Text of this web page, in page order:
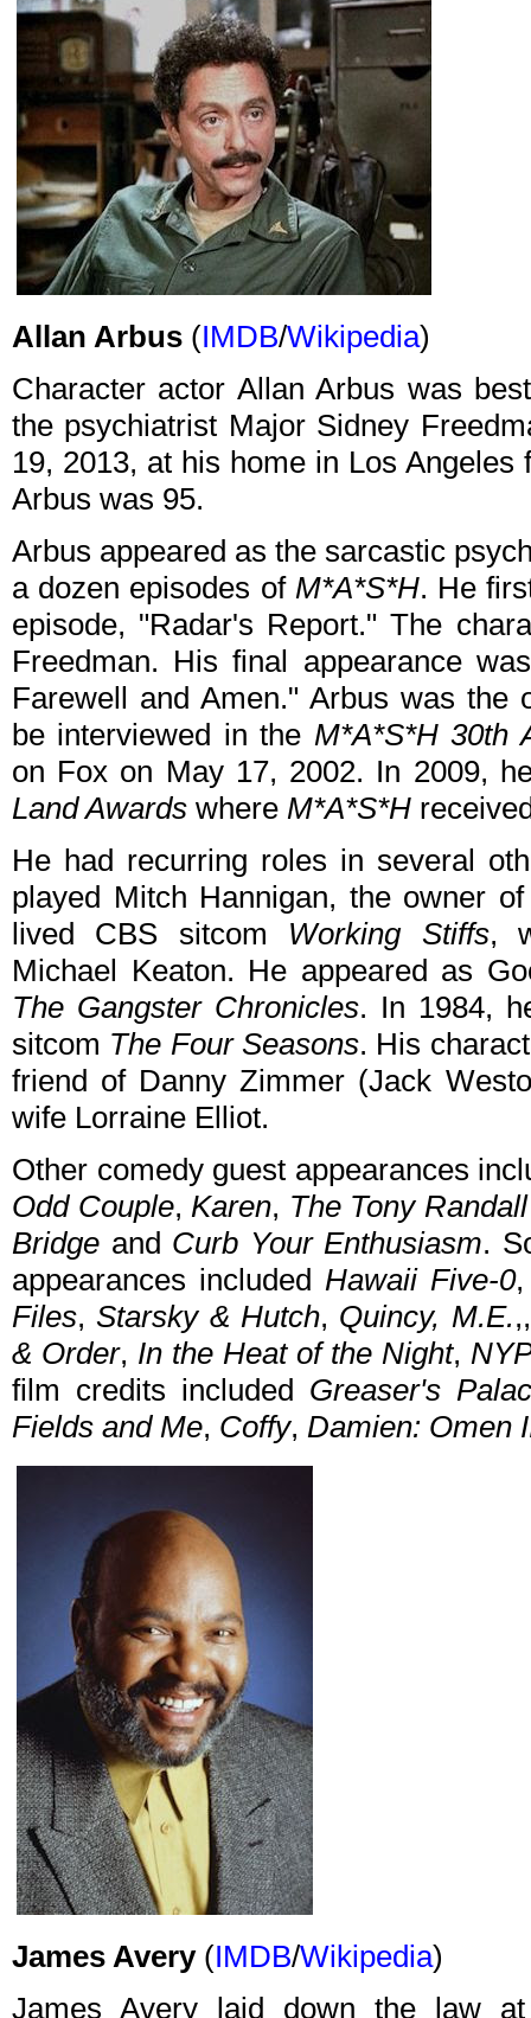
Allan Arbus (IMDB/Wikipedia)
Character actor Allan Arbus was
the psychiatrist Major Sidney
19, 2013, at his home in Los
Arbus was 95.
Arbus appeared as the sarcastic
a dozen episodes of M*A*S*H. He
episode, "Radar's Report." The
Freedman. His final appearance
Farewell and Amen." Arbus was the
be interviewed in the M*A*S*H 30th
on Fox on May 17, 2002. In 2009,
Land Awards where M*A*S*H
He had recurring roles in several
played Mitch Hannigan, the owner
lived CBS sitcom Working Stiffs,
Michael Keaton. He appeared as
The Gangster Chronicles. In 1984,
sitcom The Four Seasons. His
friend of Danny Zimmer (Jack
wife Lorraine Elliot.
Other comedy guest appearances
Odd Couple, Karen, The Tony
Bridge and Curb Your Enthusiasm.
appearances includedHawaii Five-0
Files,Starsky & Hutch, Quincy, M.E.
& Order, In the Heat of the Night,
film credits included Greaser's
Fields and Me, Coffy, Damien: Omen
James Avery(IMDB/Wikipedia)
James Avery laid down the law